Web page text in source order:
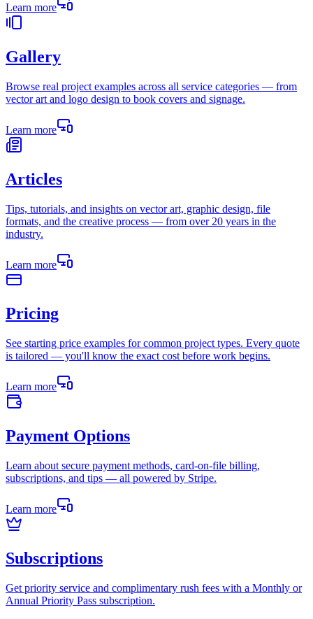
Learn more
Gallery
Browse real project examples across all service categories — from
vector art and logo design to book covers and signage.
Learn more
Articles
Tips, tutorials, and insights on vector art, graphic design, file
formats, and the creative process — from over 20 years in the
industry.
Learn more
Pricing
See starting price examples for common project types. Every quote
is tailored — you'll know the exact cost before work begins.
Learn more
Payment Options
Learn about secure payment methods, card-on-file billing,
subscriptions, and tips — all powered by Stripe.
Learn more
Subscriptions
Get priority service and complimentary rush fees with a Monthly or
Annual Priority Pass subscription.